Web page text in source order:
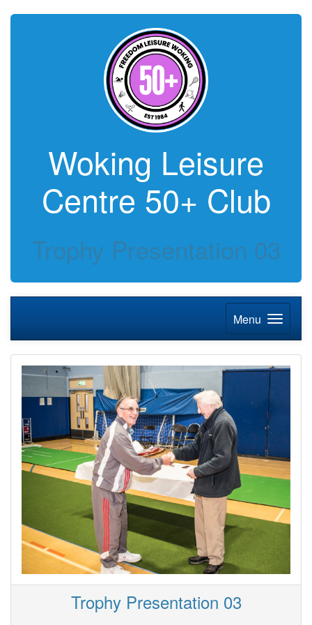
Woking Leisure
Centre 50+ Club
Trophy Presentation 03
Menu
Trophy Presentation 03